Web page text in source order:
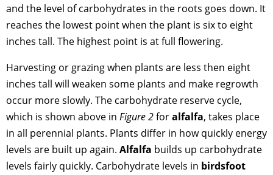
and the level of carbohydrates in the roots goes down. It
reaches the lowest point when the plant is six to eight
inches tall. The highest point is at full flowering.
Harvesting or grazing when plants are less then eight
inches tall will weaken some plants and make regrowth
occur more slowly. The carbohydrate reserve cycle,
which is shown above in Figure 2foralfalfa, takes place
in all perennial plants. Plants differ in how quickly energy
levels are built up again. Alfalfa builds up carbohydrate
levels fairly quickly. Carbohydrate levels in birdsfoot